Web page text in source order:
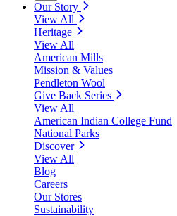
Our Story
View All
Heritage
View All
American Mills
Mission & Values
Pendleton Wool
Give Back Series
View All
American Indian College Fund
National Parks
Discover
View All
Blog
Careers
Our Stores
Sustainability